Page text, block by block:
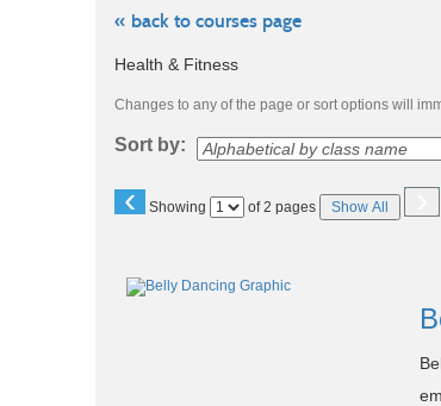
« back to courses page
Skip
to
listing
Health & Fitness
Changes to any of the page or sort options will
Sort by:
‹ Showing
Page of 2 pages Show All ›
listing